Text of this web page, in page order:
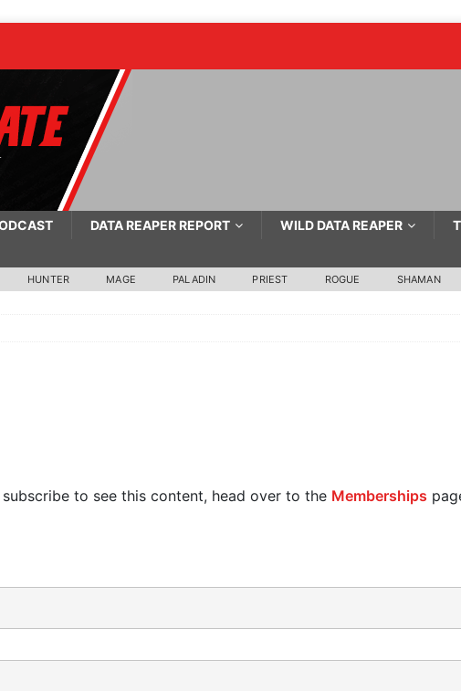
DATA REAPER REPORT WILD DATA REAPER
HUNTER MAGE PALADIN PRIEST ROGUE SHAMAN
to see this content, head over to the Memberships